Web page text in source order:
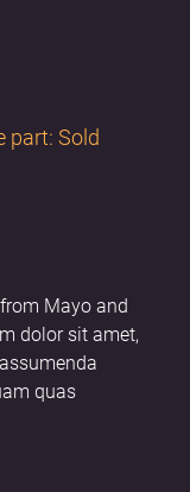
part: Sold
Mayo and
dolor sit amet,
quas